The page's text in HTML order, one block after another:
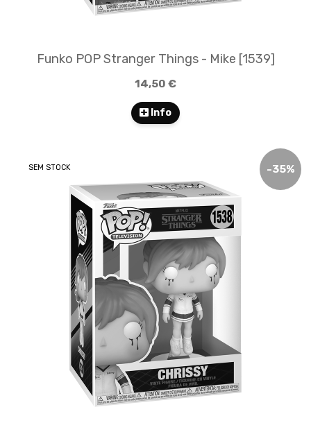
Funko POP Stranger Things - Mike [1539]
14,50 €
Info
-35%
SEM STOCK